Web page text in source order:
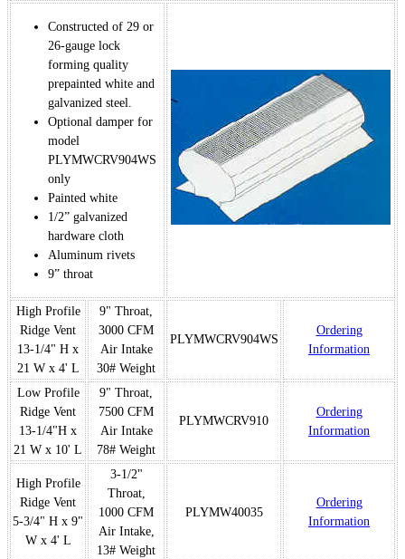
Constructed of 29 or
26-gauge lock
forming quality
prepainted white and
galvanized steel.
Optional damper for
model
PLYMWCRV904WS
only
Painted white
1/2” galvanized
hardware cloth
Aluminum rivets
9” throat
High Profile
Ridge Vent
13-1/4" H x
21 W x 4' L
9" Throat,
3000 CFM
Air Intake
30# Weight
PLYMWCRV904WS
Ordering
Information
Low Profile
Ridge Vent
13-1/4"H x
21 W x 10' L
9" Throat,
7500 CFM
Air Intake
78# Weight
PLYMWCRV910
Ordering
Information
High Profile
Ridge Vent
5-3/4" H x 9"
W x 4' L
3-1/2"
Throat,
1000 CFM
Air Intake,
13# Weight
PLYMW40035
Ordering
Information